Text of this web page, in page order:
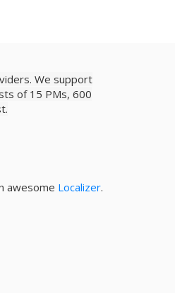
We support
of 15 PMs, 600
awesome Localizer.